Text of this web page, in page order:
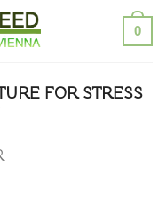
0
FOR STRESS